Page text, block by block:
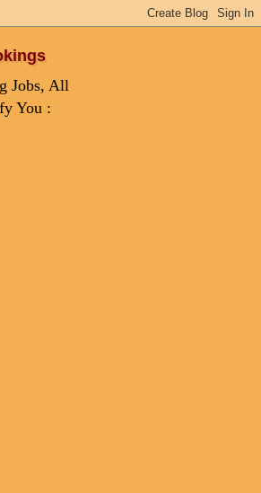
Jobs, All
You :